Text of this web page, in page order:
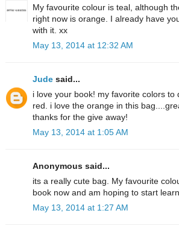
My favourite colour is teal, although
right now is orange. I already have
with it. xx
May 13, 2014 at 12:32 AM
Jude said...
i love your book! my favorite colors
red. i love the orange in this
thanks for the give away!
May 13, 2014 at 1:05 AM
Anonymous said...
its a really cute bag. My favourite
book now and am hoping to start
May 13, 2014 at 1:27 AM